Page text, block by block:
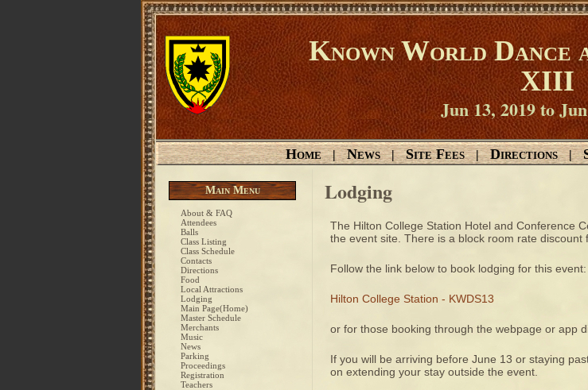
Known World Dance
XIII
Jun 13, 2019 to
Home | News | Site Fees | Directions |
Main Menu
About & FAQ
Attendees
Balls
Class Listing
Class Schedule
Contacts
Directions
Food
Local Attractions
Lodging
Main Page(Home)
Master Schedule
Merchants
Music
News
Parking
Proceedings
Registration
Teachers
Lodging
The Hilton College Station Hotel and Conference
the event site. There is a block room rate discount
Follow the link below to book lodging for this event:
Hilton College Station - KWDS13
or for those booking through the webpage or app
If you will be arriving before June 13 or staying
on extending your stay outside the event.